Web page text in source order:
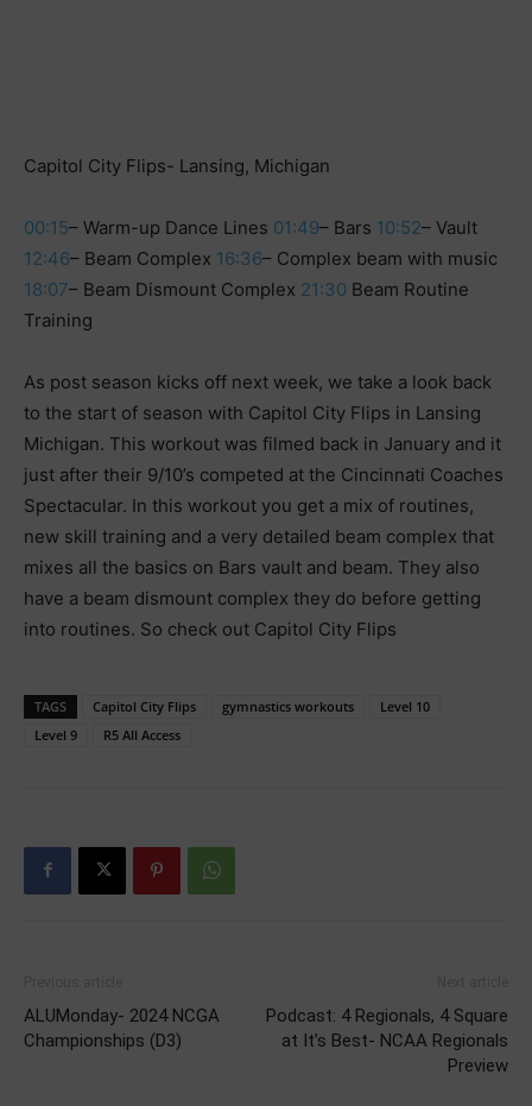
Capitol City Flips- Lansing, Michigan
00:15– Warm-up Dance Lines 01:49– Bars 10:52– Vault
12:46– Beam Complex 16:36– Complex beam with music
18:07– Beam Dismount Complex 21:30 Beam Routine
Training
As post season kicks off next week, we take a look back
to the start of season with Capitol City Flips in Lansing
Michigan. This workout was filmed back in January and it
just after their 9/10’s competed at the Cincinnati Coaches
Spectacular. In this workout you get a mix of routines,
new skill training and a very detailed beam complex that
mixes all the basics on Bars vault and beam. They also
have a beam dismount complex they do before getting
into routines. So check out Capitol City Flips
TAGS Capitol City Flips gymnastics workouts
Level 10
Level 9
R5 All Access
ALUMonday- 2024 NCGA
Championships (D3)
Podcast: 4 Regionals, 4 Square
at It’s Best- NCAA Regionals
Preview